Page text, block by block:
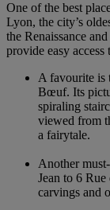
One of the best
Lyon, the city’s
the Renaissance
provide easy
A favourite is
Bœuf. Its
spiraling
viewed from
a fairytale.
Another
Jean to 6
carvings and